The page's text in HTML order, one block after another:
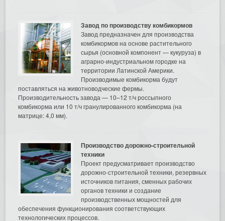
Завод по производству комбикормов
Завод предназначен для производства
комбикормов на основе растительного
сырья (основной компонент — кукуруза) в
аграрно-индустриальном городке на
территории Латинской Америки.
Производимые комбикорма будут
поставляться на животноводческие фермы.
Производительность завода — 10–12 т/ч россыпного
комбикорма или 10 т/ч гранулированного комбикорма (на
матрице: 4,0 мм).
Производство дорожно-строительной
техники
Проект предусматривает производство
дорожно-строительной техники, резервных
источников питания, сменных рабочих
органов техники и создание
производственных мощностей для
обеспечения функционирования соответствующих
технологических процессов.